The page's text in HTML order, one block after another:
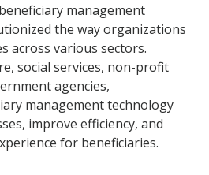
management
the way organizations
across various sectors.
social services, non-profit
agencies,
management technology
improve efficiency, and
for beneficiaries.